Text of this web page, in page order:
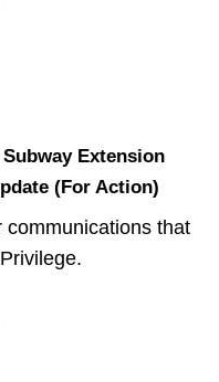
Extension
(For Action)
that